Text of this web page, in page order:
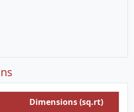
Dimensions (sq.rt)